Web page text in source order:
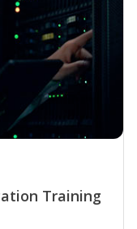
Training